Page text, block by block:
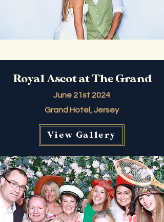
Royal Ascot at The Grand
June 21st 2024
Grand Hotel, Jersey
View Gallery